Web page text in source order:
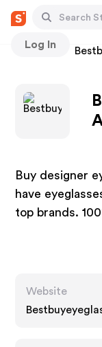
Log In
Stores
Buy designer
have
top brands.
Website